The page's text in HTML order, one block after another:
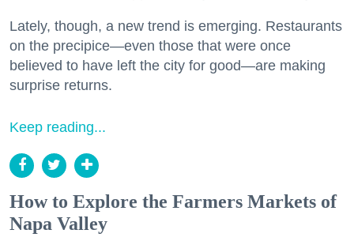
Lately, though, a new trend is emerging. Restaurants
on the precipice—even those that were once
believed to have left the city for good—are making
surprise returns.
Keep reading...
How to Explore the Farmers Markets of
Napa Valley